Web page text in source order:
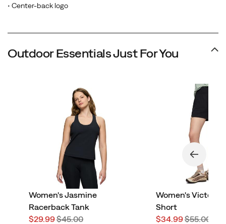
• Center-back logo
Outdoor Essentials Just For You
Women's Jasmine
Racerback Tank
Sale
$29.99Regular
$45.00
Women's Victorai
Short
Sale
$34.99Regular
$55.00